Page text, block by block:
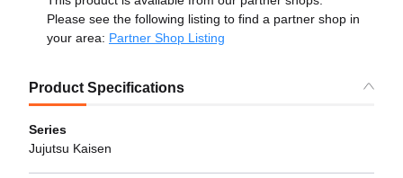
Please see the following listing to find a partner shop in
your area: Partner Shop Listing
Product Specifications
Series
Jujutsu Kaisen